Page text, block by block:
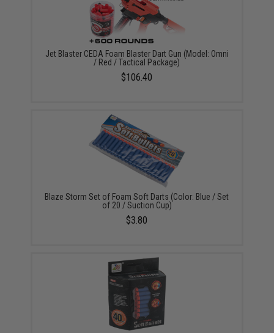
Jet Blaster CEDA Foam Blaster Dart Gun (Model: Omni
/ Red / Tactical Package)
$106.40
Blaze Storm Set of Foam Soft Darts (Color: Blue / Set
of 20 / Suction Cup)
$3.80